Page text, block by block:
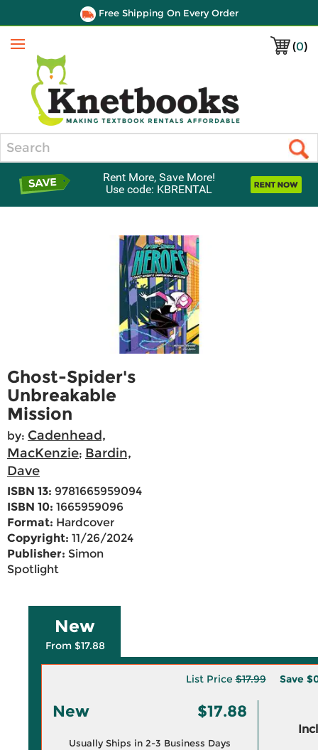
Free Shipping On Every Order
(0)
Menu
Rent More, Save More!
Use code: KBRENTAL
Ghost-Spider's
Unbreakable
Mission
by: Cadenhead,
MacKenzie; Bardin,
Dave
ISBN 13: 9781665959094
ISBN 10: 1665959096
Format: Hardcover
Copyright: 11/26/2024
Publisher: Simon
Spotlight
New
From $17.88
List Price$17.99 Save
New $17.88
Usually Ships in 2-3 Business Days